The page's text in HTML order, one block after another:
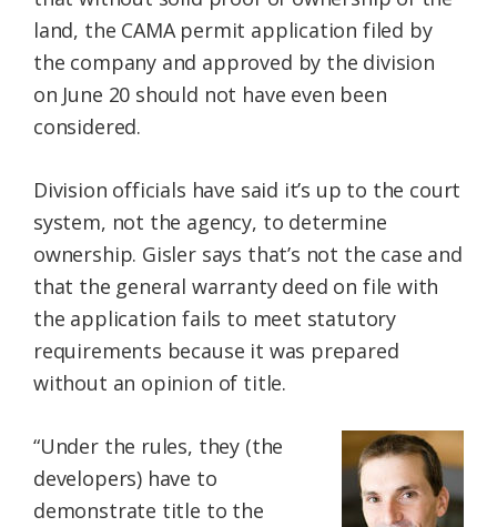
land, the CAMA permit application filed by
the company and approved by the division
on June 20 should not have even been
considered.
Division officials have said it’s up to the court
system, not the agency, to determine
ownership. Gisler says that’s not the case and
that the general warranty deed on file with
the application fails to meet statutory
requirements because it was prepared
without an opinion of title.
“Under the rules, they (the
developers) have to
demonstrate title to the